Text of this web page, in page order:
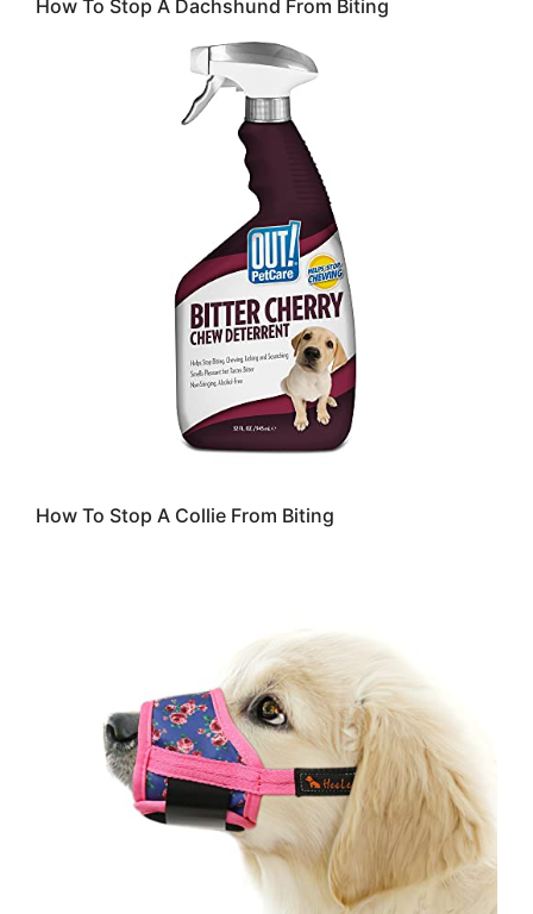
How To Stop A Dachshund From Biting
How To Stop A Collie From Biting